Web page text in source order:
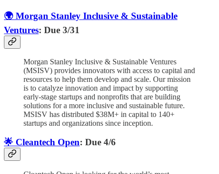
🌍 Morgan Stanley Inclusive & Sustainable
Ventures: Due 3/31
Morgan Stanley Inclusive & Sustainable Ventures
(MSISV) provides innovators with access to capital and
resources to help them develop and scale. Our mission
is to catalyze innovation and impact by supporting
early-stage startups and nonprofits that are building
solutions for a more inclusive and sustainable future.
MSISV has distributed $38M+ in capital to 140+
startups and organizations since inception.
🌟 Cleantech Open: Due 4/6